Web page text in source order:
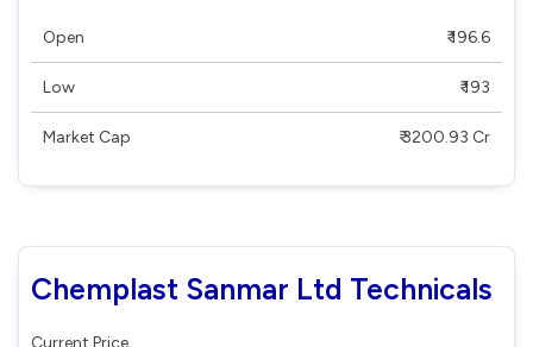
Open ₹ 196.6
Low ₹ 193
Market Cap ₹ 3200.93 Cr
Chemplast Sanmar Ltd Technicals
Current Price